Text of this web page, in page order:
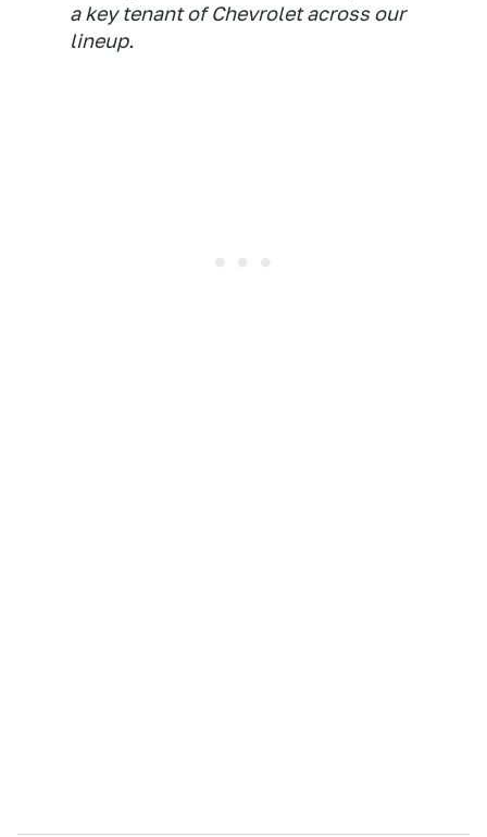
a key tenant of Chevrolet across our
lineup.